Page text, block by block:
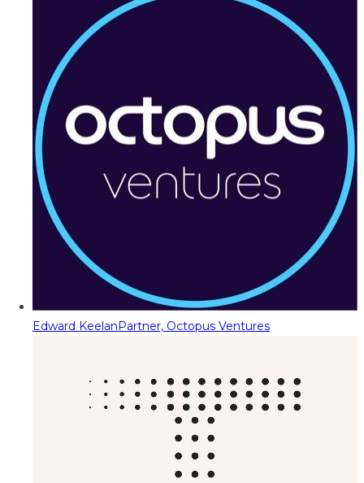
Edward KeelanPartner, Octopus Ventures